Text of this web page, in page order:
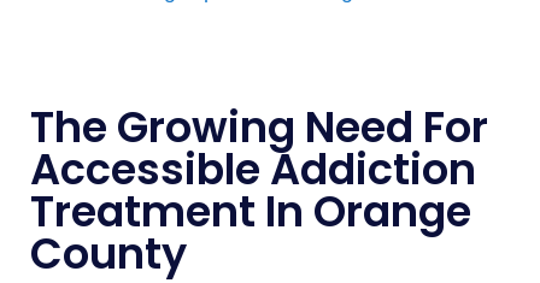
The Growing Need For
Accessible Addiction
Treatment In Orange
County